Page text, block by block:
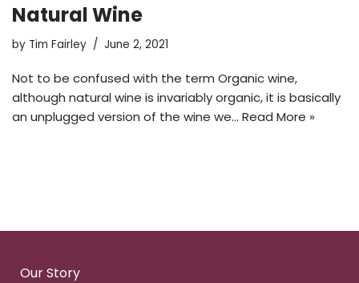
Natural Wine
by Tim Fairley June 2, 2021
Not to be confused with the term Organic wine,
although natural wine is invariably organic, it is basically
an unplugged version of the wine we… Read More »
Our Story